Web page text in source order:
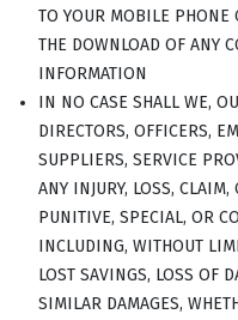
TO YOUR MOBILE PHONE
THE DOWNLOAD OF ANY
INFORMATION
IN NO CASE SHALL WE,
DIRECTORS, OFFICERS,
SUPPLIERS, SERVICE
ANY INJURY, LOSS,
PUNITIVE, SPECIAL, OR
INCLUDING, WITHOUT
LOST SAVINGS, LOSS OF
SIMILAR DAMAGES,